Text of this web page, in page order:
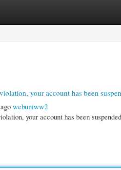
Listings
your account has been
webuniww2
your account has been